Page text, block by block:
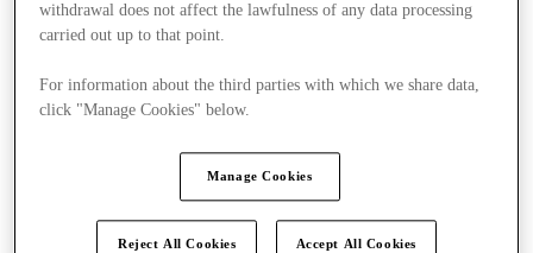
withdrawal does not affect the lawfulness of any data processing
carried out up to that point.
For information about the third parties with which we share data,
click "Manage Cookies" below.
Manage Cookies
Reject All Cookies Accept All Cookies